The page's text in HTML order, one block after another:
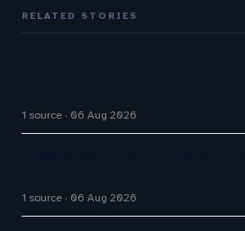
RELATED STORIES
1 source 06 Aug 2026
1 source 06 Aug 2026